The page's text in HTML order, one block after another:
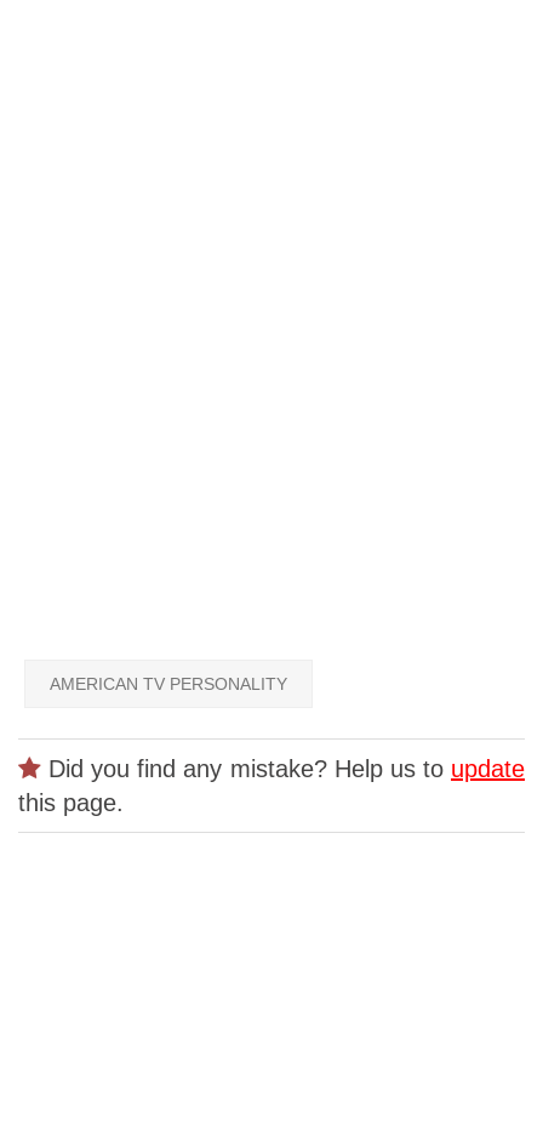
AMERICAN TV PERSONALITY
Did you find any mistake? Help us to update
this page.